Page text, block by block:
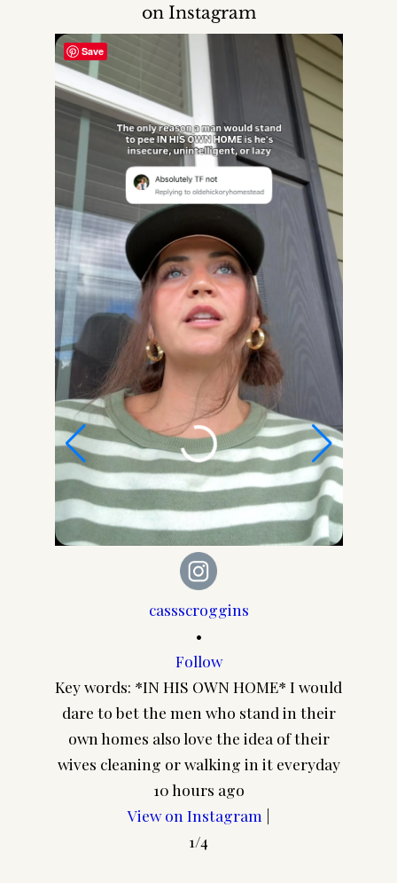
on Instagram
cassscroggins
•
Follow
Key words: *IN HIS OWN HOME* I would
dare to bet the men who stand in their
own homes also love the idea of their
wives cleaning or walking in it everyday
10 hours ago
View on Instagram |
1/4
Save